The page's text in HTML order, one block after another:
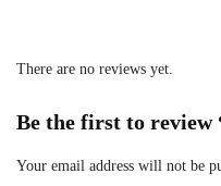
There are no reviews yet.
Be the first to review
Your email address will not be